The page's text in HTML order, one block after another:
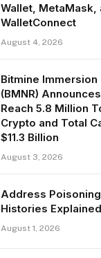
Wallet, MetaMask,
WalletConnect
August 4, 2026
Bitmine
(BMNR)
Reach 5.8 Million
Crypto and Total
$11.3 Billion
August 3, 2026
Address
Histories Explained
August 1, 2026